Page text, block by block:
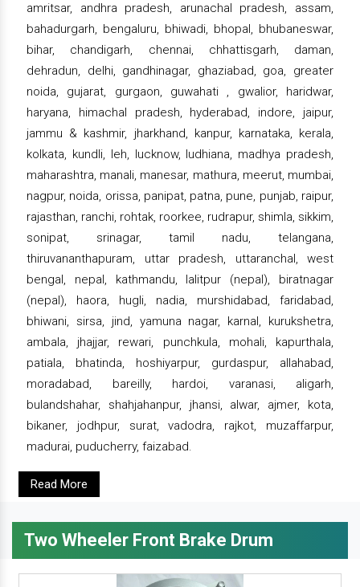
amritsar, andhra pradesh, arunachal pradesh, assam,
bahadurgarh, bengaluru, bhiwadi, bhopal, bhubaneswar,
bihar, chandigarh, chennai, chhattisgarh, daman,
dehradun, delhi, gandhinagar, ghaziabad, goa, greater
noida, gujarat, gurgaon, guwahati , gwalior, haridwar,
haryana, himachal pradesh, hyderabad, indore, jaipur,
jammu & kashmir, jharkhand, kanpur, karnataka, kerala,
kolkata, kundli, leh, lucknow, ludhiana, madhya pradesh,
maharashtra, manali, manesar, mathura, meerut, mumbai,
nagpur, noida, orissa, panipat, patna, pune, punjab, raipur,
rajasthan, ranchi, rohtak, roorkee, rudrapur, shimla, sikkim,
sonipat, srinagar, tamil nadu, telangana,
thiruvananthapuram, uttar pradesh, uttaranchal, west
bengal, nepal, kathmandu, lalitpur (nepal), biratnagar
(nepal), haora, hugli, nadia, murshidabad, faridabad,
bhiwani, sirsa, jind, yamuna nagar, karnal, kurukshetra,
ambala, jhajjar, rewari, punchkula, mohali, kapurthala,
patiala, bhatinda, hoshiyarpur, gurdaspur, allahabad,
moradabad, bareilly, hardoi, varanasi, aligarh,
bulandshahar, shahjahanpur, jhansi, alwar, ajmer, kota,
bikaner, jodhpur, surat, vadodra, rajkot, muzaffarpur,
madurai, puducherry, faizabad.
Read More
Two Wheeler Front Brake Drum